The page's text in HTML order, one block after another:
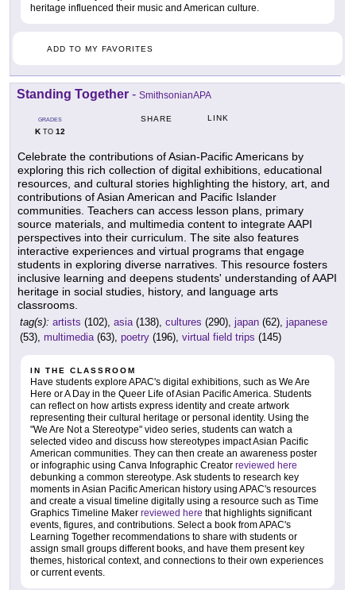
heritage influenced their music and American culture.
ADD TO MY FAVORITES
Standing Together - SmithsonianAPA
GRADES
KTO 12
SHARE LINK
Celebrate the contributions of Asian-Pacific Americans by
exploring this rich collection of digital exhibitions, educational
resources, and cultural stories highlighting the history, art, and
contributions of Asian American and Pacific Islander
communities. Teachers can access lesson plans, primary
source materials, and multimedia content to integrate AAPI
perspectives into their curriculum. The site also features
interactive experiences and virtual programs that engage
students in exploring diverse narratives. This resource fosters
inclusive learning and deepens students' understanding of AAPI
heritage in social studies, history, and language arts
classrooms.
tag(s): artists (102), asia(138), cultures (290), japan (62), japanese
(53), multimedia(63), poetry (196), virtual field trips (145)
IN THE CLASSROOM
Have students explore APAC's digital exhibitions, such as We Are
Here or A Day in the Queer Life of Asian Pacific America. Students
can reflect on how artists express identity and create artwork
representing their cultural heritage or personal identity. Using the
"We Are Not a Stereotype" video series, students can watch a
selected video and discuss how stereotypes impact Asian Pacific
American communities. They can then create an awareness poster
or infographic using Canva Infographic Creator reviewed here
debunking a common stereotype. Ask students to research key
moments in Asian Pacific American history using APAC's resources
and create a visual timeline digitally using a resource such as Time
Graphics Timeline Maker reviewed here that highlights significant
events, figures, and contributions. Select a book from APAC's
Learning Together recommendations to share with students or
assign small groups different books, and have them present key
themes, historical context, and connections to their own experiences
or current events.